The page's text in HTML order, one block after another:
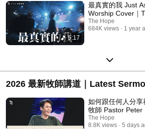
5:17
最真實的我 Just
Worship Cover｜
The Hope
684K views
1 year
2026 最新牧師講道｜Latest
如何跟任何人分
牧師 Pastor Peter
The Hope
8.8K views
5 days